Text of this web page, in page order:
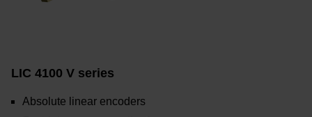
LIC 4100 V series
Absolute linear encoders